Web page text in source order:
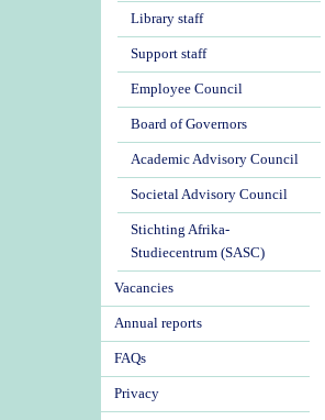
Library staff
Support staff
Employee Council
Board of Governors
Academic Advisory Council
Societal Advisory Council
Stichting Afrika-
Studiecentrum (SASC)
Vacancies
Annual reports
FAQs
Privacy